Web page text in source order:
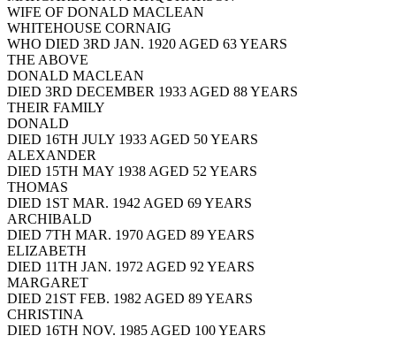
WIFE OF DONALD MACLEAN
WHITEHOUSE CORNAIG
WHO DIED 3RD JAN. 1920 AGED 63 YEARS
THE ABOVE
DONALD MACLEAN
DIED 3RD DECEMBER 1933 AGED 88 YEARS
THEIR FAMILY
DONALD
DIED 16TH JULY 1933 AGED 50 YEARS
ALEXANDER
DIED 15TH MAY 1938 AGED 52 YEARS
THOMAS
DIED 1ST MAR. 1942 AGED 69 YEARS
ARCHIBALD
DIED 7TH MAR. 1970 AGED 89 YEARS
ELIZABETH
DIED 11TH JAN. 1972 AGED 92 YEARS
MARGARET
DIED 21ST FEB. 1982 AGED 89 YEARS
CHRISTINA
DIED 16TH NOV. 1985 AGED 100 YEARS